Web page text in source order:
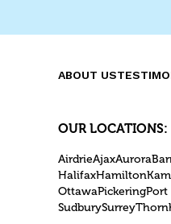
ABOUT US
OUR LOCATIONS:
AirdrieAjaxAurora
HalifaxHamilton
OttawaPickering
SudburySurrey